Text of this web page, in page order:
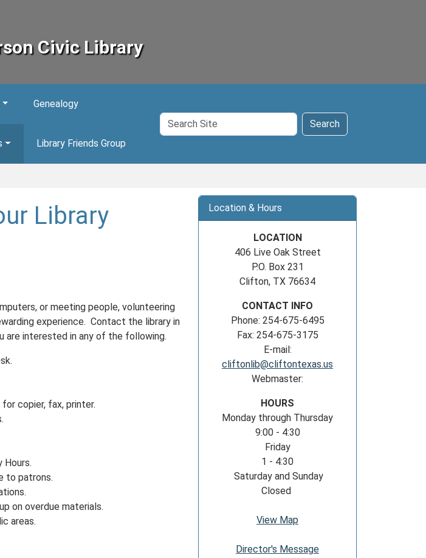
Civic Library
Genealogy
Library Friends Group
Search
Site
Search
Library
or meeting people, volunteering
experience. Contact the library in
are interested in any of the following.
copier, fax, printer.
Hours.
to patrons.
on overdue materials.
areas.
Location & Hours
LOCATION
406 Live Oak Street
P.O. Box 231
Clifton, TX 76634
CONTACT INFO
Phone: 254-675-6495
Fax: 254-675-3175
E-mail:
cliftonlib@cliftontexas.us
Webmaster:
HOURS
Monday through Thursday
9:00 - 4:30
Friday
1 - 4:30
Saturday and Sunday
Closed
View Map
Director's Message